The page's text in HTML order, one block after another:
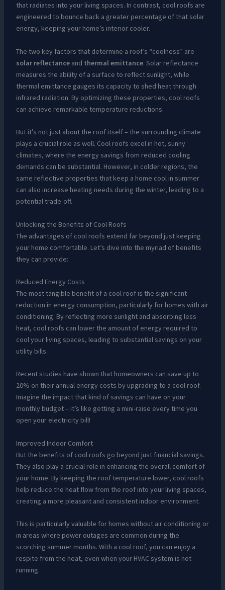
that radiates into your living spaces. In contrast, cool roofs are
engineered to bounce back a greater percentage of that solar
energy, keeping your home’s interior cooler.
The two key factors that determine a roof’s “coolness” are
solar reflectanceand thermal emittance. Solar reflectance
measures the ability of a surface to reflect sunlight, while
thermal emittance gauges its capacity to shed heat through
infrared radiation. By optimizing these properties, cool roofs
can achieve remarkable temperature reductions.
But it’s not just about the roof itself – the surrounding climate
plays a crucial role as well. Cool roofs excel in hot, sunny
climates, where the energy savings from reduced cooling
demands can be substantial. However, in colder regions, the
same reflective properties that keep a home cool in summer
can also increase heating needs during the winter, leading to a
potential trade-off.
Unlocking the Benefits of Cool Roofs
The advantages of cool roofs extend far beyond just keeping
your home comfortable. Let’s dive into the myriad of benefits
they can provide:
Reduced Energy Costs
The most tangible benefit of a cool roof is the significant
reduction in energy consumption, particularly for homes with air
conditioning. By reflecting more sunlight and absorbing less
heat, cool roofs can lower the amount of energy required to
cool your living spaces, leading to substantial savings on your
utility bills.
Recent studies have shown that homeowners can save up to
20% on their annual energy costs by upgrading to a cool roof.
Imagine the impact that kind of savings can have on your
monthly budget – it’s like getting a mini-raise every time you
open your electricity bill!
Improved Indoor Comfort
But the benefits of cool roofs go beyond just financial savings.
They also play a crucial role in enhancing the overall comfort of
your home. By keeping the roof temperature lower, cool roofs
help reduce the heat flow from the roof into your living spaces,
creating a more pleasant and consistent indoor environment.
This is particularly valuable for homes without air conditioning or
in areas where power outages are common during the
scorching summer months. With a cool roof, you can enjoy a
respite from the heat, even when your HVAC system is not
running.